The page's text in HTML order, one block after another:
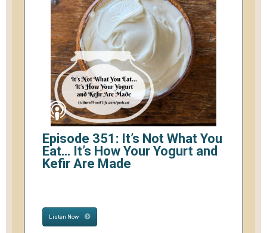
Episode 351: It’s Not What You
Eat… It’s How Your Yogurt and
Kefir Are Made
Listen Now